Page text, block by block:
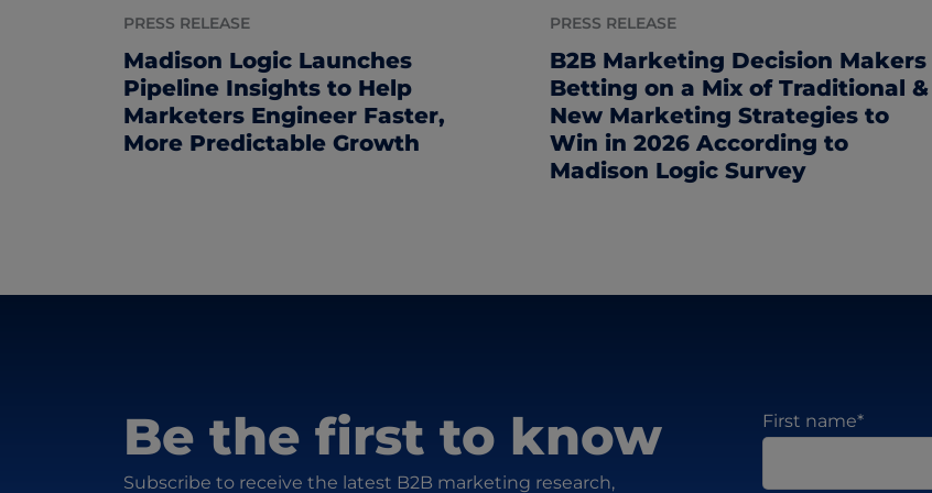
PRESS RELEASE
Madison Logic Launches
Pipeline Insights to Help
Marketers Engineer Faster,
More Predictable Growth
PRESS RELEASE
B2B Marketing Decision Makers
Betting on a Mix of Traditional &
New Marketing Strategies to
Win in 2026 According to
Madison Logic Survey
Be the first to know
Subscribe to receive the latest B2B marketing research,
First name*